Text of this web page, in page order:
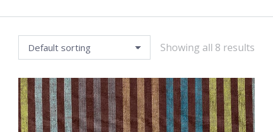
Showing all 8 results